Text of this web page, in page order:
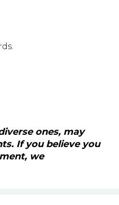
ones, may
If you believe you
we